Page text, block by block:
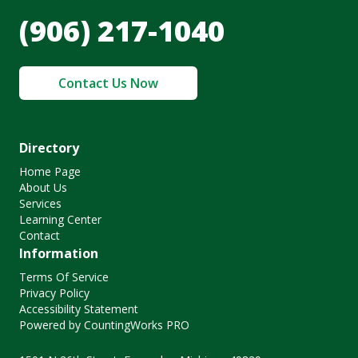
(906) 217-1040
Contact Us Now
Directory
Home Page
About Us
Services
Learning Center
Contact
Information
Terms Of Service
Privacy Policy
Accessibility Statement
Powered by CountingWorks PRO